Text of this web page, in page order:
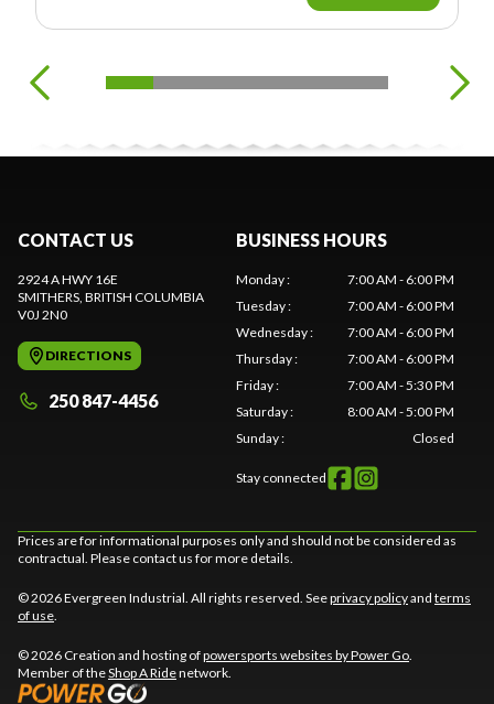
CONTACT US
2924 A HWY 16E
SMITHERS , BRITISH COLUMBIA
V0J 2N0
DIRECTIONS
250 847-4456
BUSINESS HOURS
Monday:
7:00 AM - 6:00 PM
Tuesday:
7:00 AM - 6:00 PM
Wednesday:
7:00 AM - 6:00 PM
Thursday:
7:00 AM - 6:00 PM
Friday:
7:00 AM - 5:30 PM
Saturday:
8:00 AM - 5:00 PM
Sunday: Closed
Stay connected
Prices are for informational purposes only and should not be considered as
contractual. Please contact us for more details.
© 2026 Evergreen Industrial. All rights reserved. Seeprivacy policyand terms
of use
© 2026 Creation and hosting ofpowersports websites by Power Go
Member of theShop A Ridenetwork.